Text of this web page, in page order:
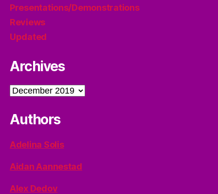
Presentations/Demonstrations
Reviews
Updated
Archives
Archives
Authors
Adelina Solis
Aidan Aannestad
Alex Dedov